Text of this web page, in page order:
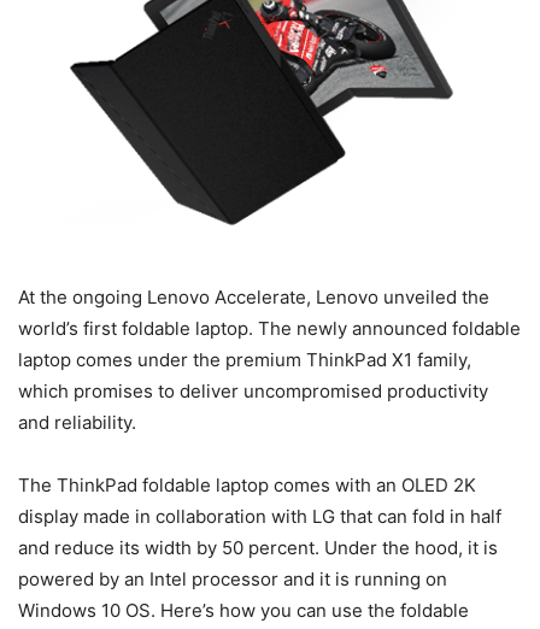
At the ongoing Lenovo Accelerate, Lenovo unveiled the
world’s first foldable laptop. The newly announced foldable
laptop comes under the premium ThinkPad X1 family,
which promises to deliver uncompromised productivity
and reliability.
The ThinkPad foldable laptop comes with an OLED 2K
display made in collaboration with LG that can fold in half
and reduce its width by 50 percent. Under the hood, it is
powered by an Intel processor and it is running on
Windows 10 OS. Here’s how you can use the foldable